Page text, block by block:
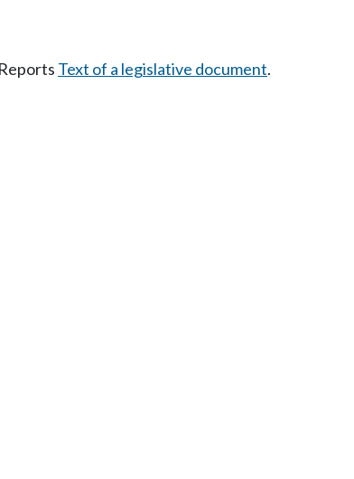
Text of a legislative document.